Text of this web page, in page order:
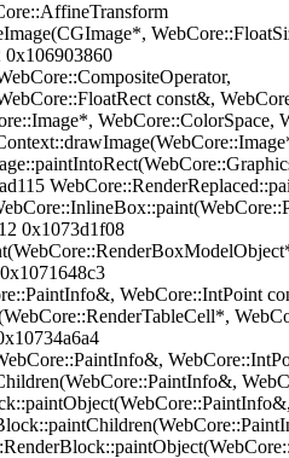
0x106903860
const&,
WebCore::ColorSpace,
0x1073d1f08
WebCore::IntPoint